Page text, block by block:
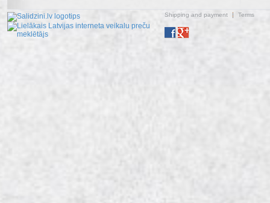
Shipping and payment Terms